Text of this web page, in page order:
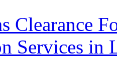
Clearance
Services in